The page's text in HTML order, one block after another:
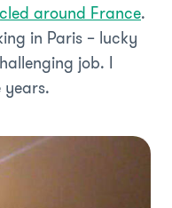
around France.
in Paris – lucky
job. I
years.